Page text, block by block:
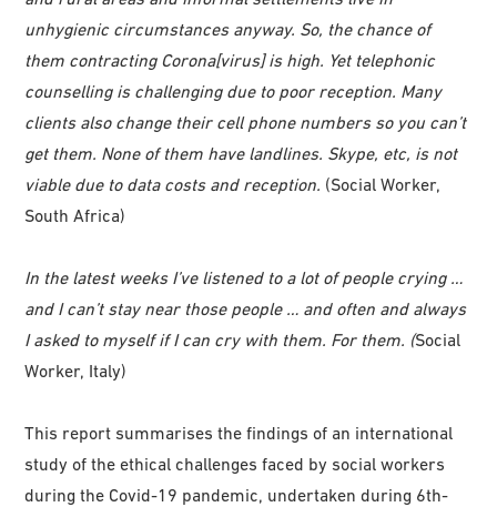
unhygienic circumstances anyway. So, the chance of
them contracting Corona[virus] is high. Yet telephonic
counselling is challenging due to poor reception. Many
clients also change their cell phone numbers so you can’t
get them. None of them have landlines. Skype, etc, is not
viable due to data costs and reception. (Social Worker,
South Africa)
In the latest weeks I’ve listened to a lot of people crying …
and I can’t stay near those people … and often and always
I asked to myself if I can cry with them. For them. (Social
Worker, Italy)
This report summarises the findings of an international
study of the ethical challenges faced by social workers
during the Covid-19 pandemic, undertaken during 6th-